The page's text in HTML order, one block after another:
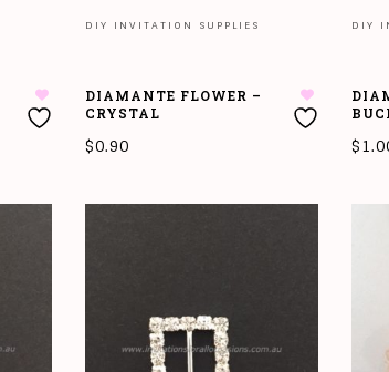
DIY INVITATION SUPPLIES
DIAMANTE FLOWER –
CRYSTAL
$0.90
DIY
$